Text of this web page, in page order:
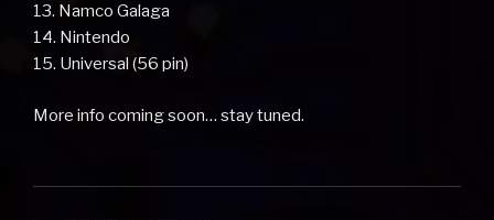
13. Namco Galaga
14. Nintendo
15. Universal (56 pin)
More info coming soon… stay tuned.